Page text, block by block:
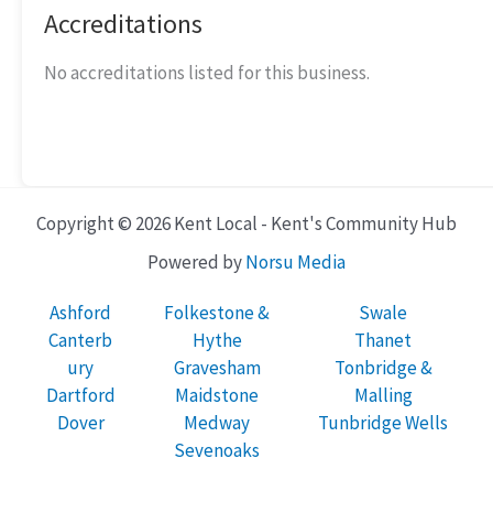
Accreditations
No accreditations listed for this business.
Copyright © 2026 Kent Local - Kent's Community Hub
Powered byNorsu Media
Ashford
Canterb
ury
Dartford
Dover
Folkestone &
Hythe
Gravesham
Maidstone
Medway
Sevenoaks
Swale
Thanet
Tonbridge &
Malling
Tunbridge Wells